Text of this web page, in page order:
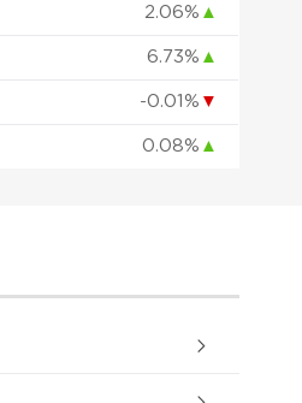
2.06% ▲
6.73% ▲
-0.01% ▼
0.08% ▲